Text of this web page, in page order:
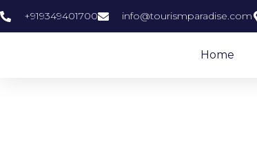
+919349401700 info@tourismparadise.com
Home